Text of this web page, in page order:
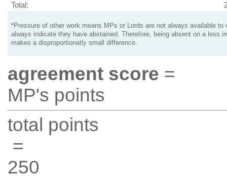
Total:
*Pressure of other work means MPs or Lords are not always available to
always indicate they have abstained. Therefore, being absent on a less
makes a disproportionatly small difference.
agreement score =
MP's points
total points
=
250